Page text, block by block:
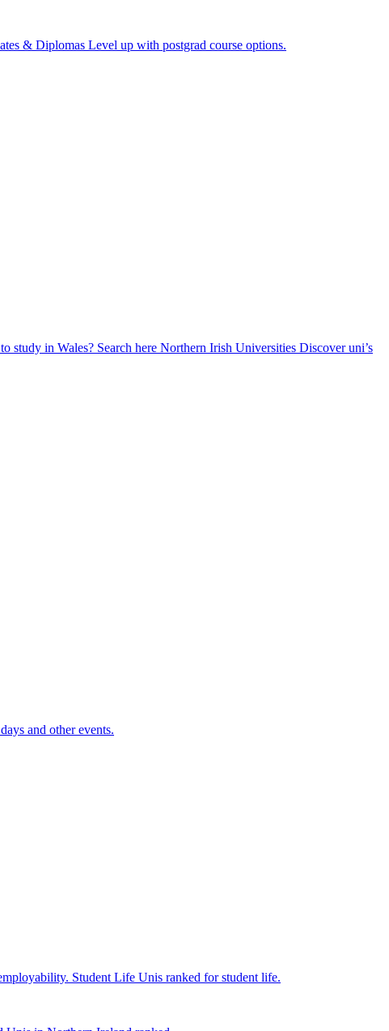
& Diplomas Level up with postgrad course options.
study in Wales? Search here Northern Irish Universities Discover uni’s
and other events.
Student Life Unis ranked for student life.